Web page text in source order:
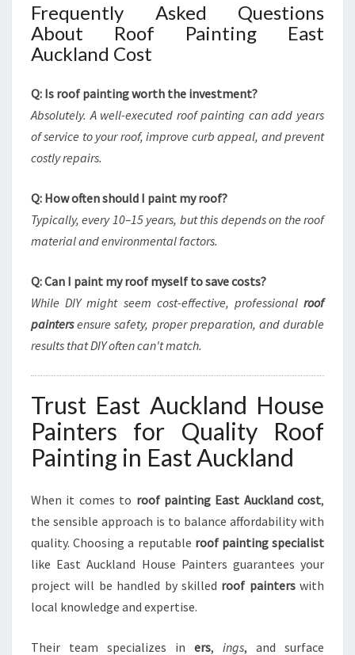
Frequently Asked Questions
About Roof Painting East
Auckland Cost
Q: Is roof painting worth the investment?
Absolutely. A well-executed roof painting can add years
of service to your roof, improve curb appeal, and prevent
costly repairs.
Q: How often should I paint my roof?
Typically, every 10–15 years, but this depends on the roof
material and environmental factors.
Q: Can I paint my roof myself to save costs?
While DIY might seem cost-effective, professional roof
paintersensure safety, proper preparation, and durable
results that DIY often can't match.
Trust East Auckland House
Painters for Quality Roof
Painting in East Auckland
When it comes to roof painting East Auckland cost,
the sensible approach is to balance affordability with
quality. Choosing a reputable roof painting specialist
like East Auckland House Painters guarantees your
project will be handled by skilled roof painterswith
local knowledge and expertise.
Their team specializes in ers, ings, and surface